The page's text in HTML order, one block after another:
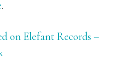
.
on Elefant Records –